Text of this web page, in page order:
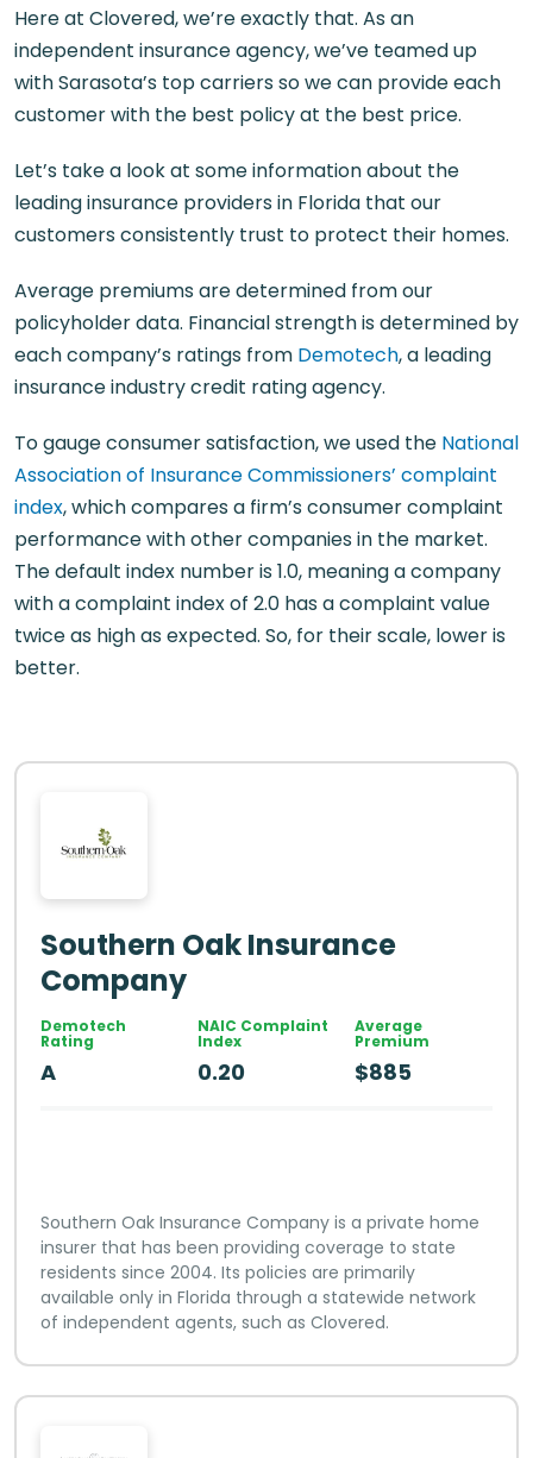
Here at Clovered, we’re exactly that. As an
independent insurance agency, we’ve teamed up
with Sarasota’s top carriers so we can provide each
customer with the best policy at the best price.
Let’s take a look at some information about the
leading insurance providers in Florida that our
customers consistently trust to protect their homes.
Average premiums are determined from our
policyholder data. Financial strength is determined by
each company’s ratings from Demotech, a leading
insurance industry credit rating agency.
To gauge consumer satisfaction, we used the National
Association of Insurance Commissioners’ complaint
index, which compares a firm’s consumer complaint
performance with other companies in the market.
The default index number is 1.0, meaning a company
with a complaint index of 2.0 has a complaint value
twice as high as expected. So, for their scale, lower is
better.
Southern Oak Insurance
Company
Demotech
Rating
A
NAIC Complaint
Index
0.20
Average
Premium
$885
Southern Oak Insurance Company is a private home
insurer that has been providing coverage to state
residents since 2004. Its policies are primarily
available only in Florida through a statewide network
of independent agents, such as Clovered.